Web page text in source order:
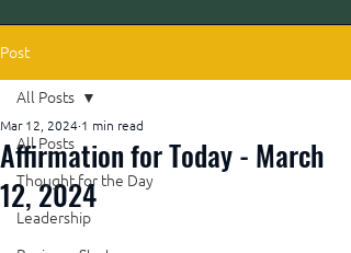
Post
All Posts
Thought for the Day
Leadership
All Posts
Affirmation for Today - March
12, 2024
Mar 12, 2024 1 min read